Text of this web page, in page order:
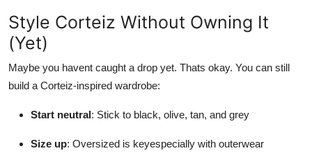
Style Corteiz Without Owning It
(Yet)
Maybe you havent caught a drop yet. Thats okay. You can still
build a Corteiz-inspired wardrobe:
Start neutral: Stick to black, olive, tan, and grey
Size up: Oversized is keyespecially with outerwear